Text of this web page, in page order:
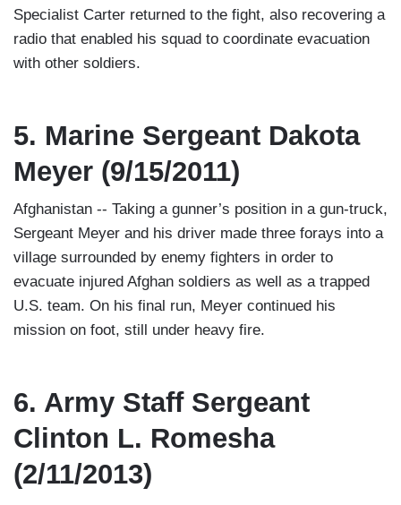
Specialist Carter returned to the fight, also recovering a
radio that enabled his squad to coordinate evacuation
with other soldiers.
5. Marine Sergeant Dakota
Meyer (9/15/2011)
Afghanistan -- Taking a gunner’s position in a gun-truck,
Sergeant Meyer and his driver made three forays into a
village surrounded by enemy fighters in order to
evacuate injured Afghan soldiers as well as a trapped
U.S. team. On his final run, Meyer continued his
mission on foot, still under heavy fire.
6. Army Staff Sergeant
Clinton L. Romesha
(2/11/2013)